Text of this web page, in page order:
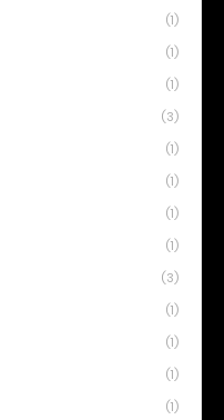
(1)
(1)
(1)
(3)
(1)
(1)
(1)
(1)
(3)
(1)
(1)
(1)
(1)